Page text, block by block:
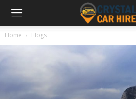
Home Blogs